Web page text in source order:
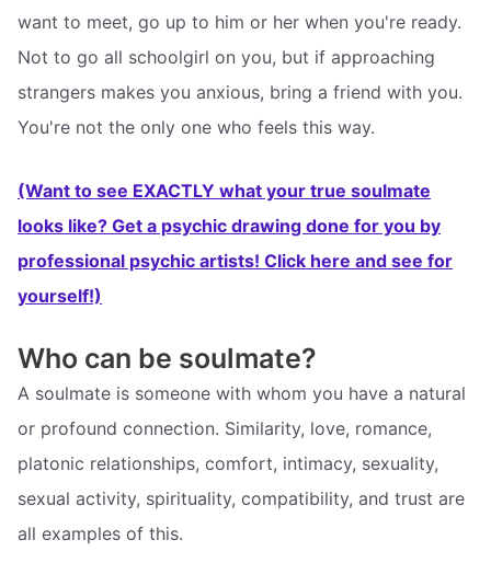
want to meet, go up to him or her when you're ready.
Not to go all schoolgirl on you, but if approaching
strangers makes you anxious, bring a friend with you.
You're not the only one who feels this way.
(Want to see EXACTLY what your true soulmate
looks like? Get a psychic drawing done for you by
professional psychic artists! Click here and see for
yourself!)
Who can be soulmate?
A soulmate is someone with whom you have a natural
or profound connection. Similarity, love, romance,
platonic relationships, comfort, intimacy, sexuality,
sexual activity, spirituality, compatibility, and trust are
all examples of this.